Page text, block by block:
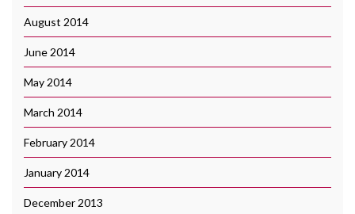
August 2014
June 2014
May 2014
March 2014
February 2014
January 2014
December 2013